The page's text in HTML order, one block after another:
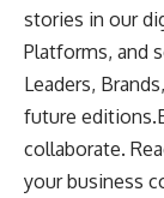
stories in our
Platforms, and
Leaders,
future
collaborate.
your business